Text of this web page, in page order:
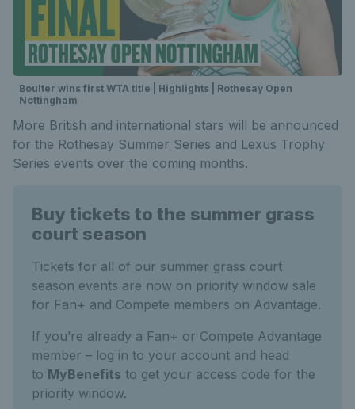
Boulter wins first WTA title | Highlights | Rothesay Open
Nottingham
More British and international stars will be announced
for the Rothesay Summer Series and Lexus Trophy
Series events over the coming months.
Buy tickets to the summer grass
court season
Tickets for all of our summer grass court
season events are now on priority window sale
for Fan+ and Compete members on Advantage.
If you’re already a Fan+ or Compete Advantage
member – log in to your account and head
to MyBenefits to get your access code for the
priority window.